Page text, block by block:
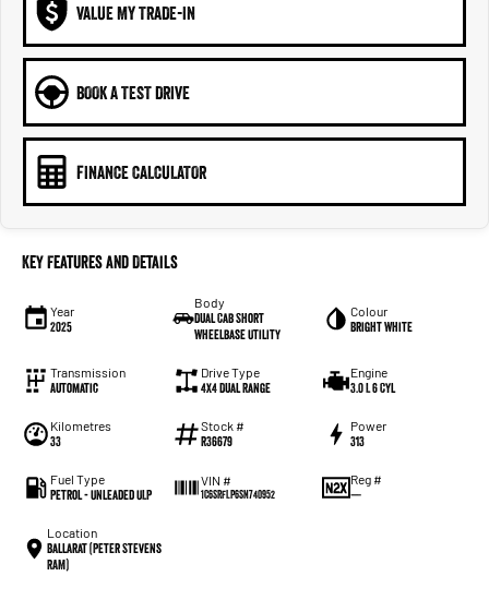
VALUE MY TRADE-IN
BOOK A TEST DRIVE
FINANCE CALCULATOR
Key Features and Details
Year
2025
Body
Dual Cab Short
Wheelbase Utility
Colour
Bright White
Transmission
Automatic
Drive Type
4X4 Dual Range
Engine
3.0 L 6 Cyl
Kilometres
33
Stock #
R36679
Power
313
Fuel Type
Petrol - Unleaded ULP
VIN #
1C6SRFLP6SN740952
Reg #
—
Location
Ballarat (Peter Stevens
RAM)